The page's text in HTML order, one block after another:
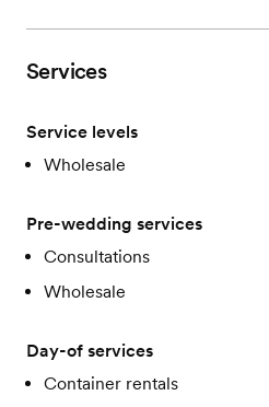
Services
Service levels
Wholesale
Pre-wedding services
Consultations
Wholesale
Day-of services
Container rentals